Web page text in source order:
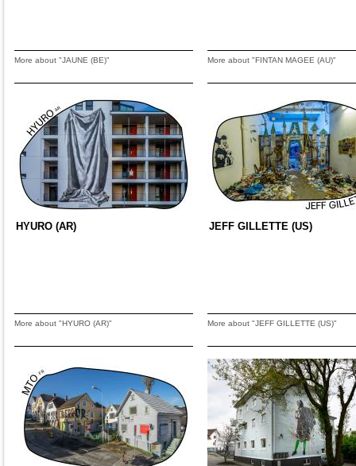
More about "JAUNE (BE)" More about "FINTAN MAGEE (AU)"
HYURO (AR)
More about "HYURO (AR)"
JEFF GILLETTE (US)
More about "JEFF GILLETTE (US)"